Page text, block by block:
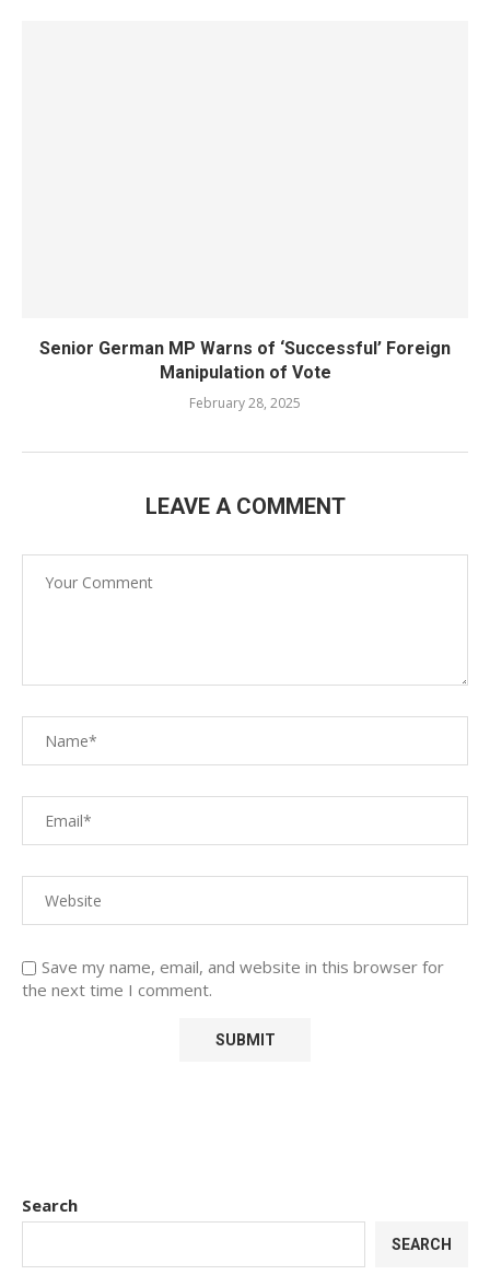
Senior German MP Warns of ‘Successful’ Foreign
Manipulation of Vote
February 28, 2025
LEAVE A COMMENT
Save my name, email, and website in this browser for
the next time I comment.
Search
SEARCH